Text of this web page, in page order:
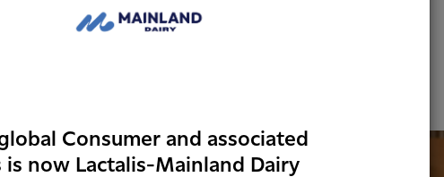
Consumer and associated
is now Lactalis-Mainland Dairy